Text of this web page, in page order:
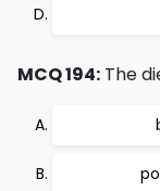
MCQ 194: The